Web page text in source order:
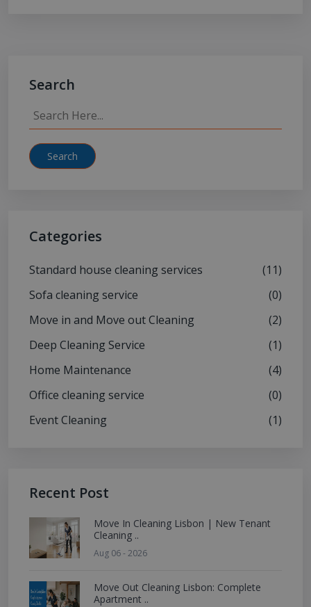
Search
Search
Categories
Standard house cleaning services
(11)
Sofa cleaning service
(0)
Move in and Move out Cleaning
(2)
Deep Cleaning Service
(1)
Home Maintenance
(4)
Office cleaning service
(0)
Event Cleaning
(1)
Recent Post
Move In Cleaning Lisbon | New Tenant
Cleaning ..
Aug 06 - 2026
Move Out Cleaning Lisbon: Complete
Apartment ..